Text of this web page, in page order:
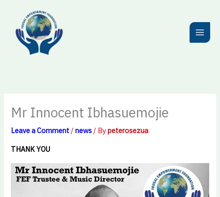
content
Mr Innocent Ibhasuemojie
Leave a Comment /news / Bypeterosezua
THANK YOU